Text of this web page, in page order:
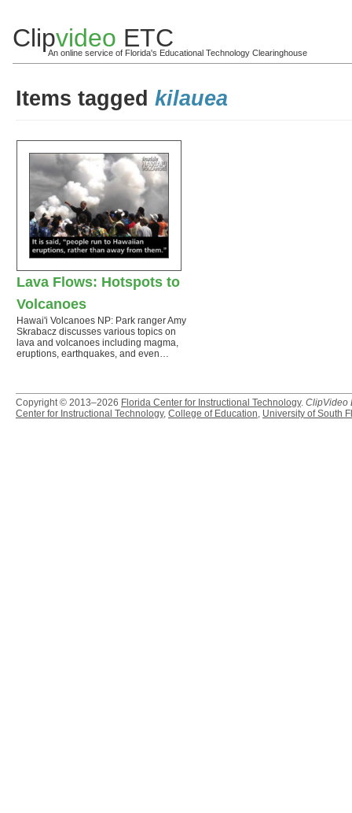
Clipvideo ETC
An online service of Florida's Educational Technology Clearinghouse
Items tagged kilauea
Lava Flows: Hotspots to
Volcanoes
Hawai'i Volcanoes NP: Park ranger Amy
Skrabacz discusses various topics on
lava and volcanoes including magma,
eruptions, earthquakes, and even…
Copyright © 2013–2026 Florida Center for Instructional Technology. ClipVideo
Center for Instructional Technology, College of Education, University of South